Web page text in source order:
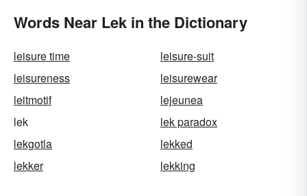
Words Near Lek in the Dictionary
leisure time
leisure-suit
leisureness
leisurewear
leitmotif
lejeunea
lek
lek paradox
lekgotla
lekked
lekker
lekking